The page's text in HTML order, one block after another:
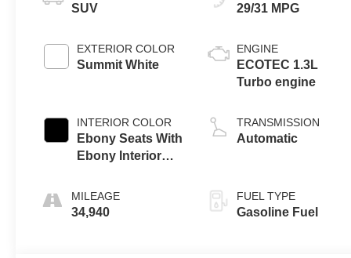
SUV
EXTERIOR COLOR
Summit White
INTERIOR COLOR
Ebony Seats With
Ebony Interior
Leatherette Seat
Trim
MILEAGE
34,940
29/31 MPG
ENGINE
ECOTEC 1.3L
Turbo engine
TRANSMISSION
Automatic
FUEL TYPE
Gasoline Fuel